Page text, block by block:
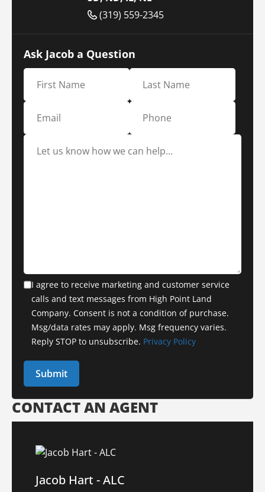
(319) 559-2345
Ask Jacob a Question
I agree to receive marketing and customer service
calls and text messages from High Point Land
Company. Consent is not a condition of purchase.
Msg/data rates may apply. Msg frequency varies.
Reply STOP to unsubscribe. Privacy Policy
CONTACT AN AGENT
Jacob Hart - ALC